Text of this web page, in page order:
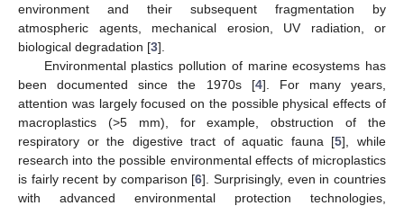
environment and their subsequent fragmentation by
atmospheric agents, mechanical erosion, UV radiation, or
biological degradation [3].
Environmental plastics pollution of marine ecosystems has
been documented since the 1970s [4]. For many years,
attention was largely focused on the possible physical effects of
macroplastics (>5 mm), for example, obstruction of the
respiratory or the digestive tract of aquatic fauna [5], while
research into the possible environmental effects of microplastics
is fairly recent by comparison [6]. Surprisingly, even in countries
with advanced environmental protection technologies,